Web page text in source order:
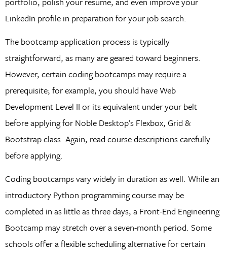
LinkedIn profile in preparation for your job search.
The bootcamp application process is typically
straightforward, as many are geared toward beginners.
However, certain coding bootcamps may require a
prerequisite; for example, you should have Web
Development Level II or its equivalent under your belt
before applying for Noble Desktop’s Flexbox, Grid &
Bootstrap class. Again, read course descriptions carefully
before applying.
Coding bootcamps vary widely in duration as well. While an
introductory Python programming course may be
completed in as little as three days, a Front-End Engineering
Bootcamp may stretch over a seven-month period. Some
schools offer a flexible scheduling alternative for certain